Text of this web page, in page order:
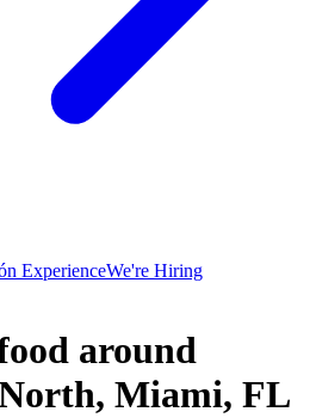
ExperienceWe're Hiring
around
Miami, FL